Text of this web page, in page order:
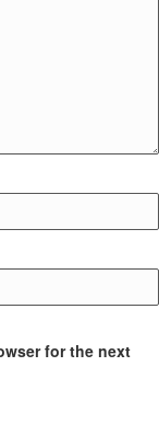
for the next